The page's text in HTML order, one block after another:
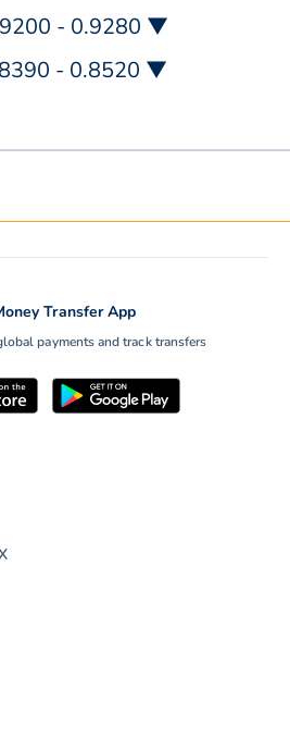
- 0.9280 ▼
- 0.8520 ▼
Transfer App
payments and track transfers